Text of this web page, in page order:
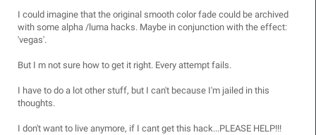
I could imagine that the original smooth color fade could be archived
with some alpha /luma hacks. Maybe in conjunction with the effect:
'vegas'.
But I m not sure how to get it right. Every attempt fails.
I have to do a lot other stuff, but I can't because I'm jailed in this
thoughts.
I don't want to live anymore, if I cant get this hack...PLEASE HELP!!!